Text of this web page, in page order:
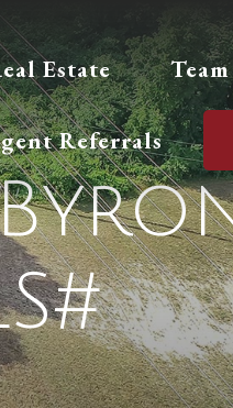
Estate Team
Referrals